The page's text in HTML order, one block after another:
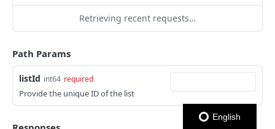
Forwards
Create Forward Process
Check Keyword Usage
PUT
Forward Process Information GET
Processes
Check Keyword Availability
PATCH
Pause Owner Forward Processes PATCH
WHATSAPP BUSINESS
Create Message Templates
Create Text Message Template
POST
Send Messages Templates & Session Messages
Retrieving recent requests…
Path Params
listId int64 required
Provide the unique ID of the list
English